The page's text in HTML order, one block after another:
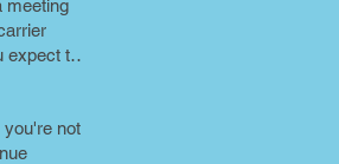
meeting
expect to
you're not